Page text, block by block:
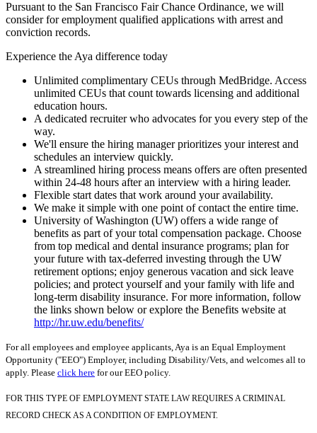
Pursuant to the San Francisco Fair Chance Ordinance, we will
consider for employment qualified applications with arrest and
conviction records.
Experience the Aya difference today
Unlimited complimentary CEUs through MedBridge. Access
unlimited CEUs that count towards licensing and additional
education hours.
A dedicated recruiter who advocates for you every step of the
way.
We'll ensure the hiring manager prioritizes your interest and
schedules an interview quickly.
A streamlined hiring process means offers are often presented
within 24-48 hours after an interview with a hiring leader.
Flexible start dates that work around your availability.
We make it simple with one point of contact the entire time.
University of Washington (UW) offers a wide range of
benefits as part of your total compensation package. Choose
from top medical and dental insurance programs; plan for
your future with tax-deferred investing through the UW
retirement options; enjoy generous vacation and sick leave
policies; and protect yourself and your family with life and
long-term disability insurance. For more information, follow
the links shown below or explore the Benefits website at
http://hr.uw.edu/benefits/
For all employees and employee applicants, Aya is an Equal Employment
Opportunity ("EEO") Employer, including Disability/Vets, and welcomes all to
apply. Please click here for our EEO policy.
FOR THIS TYPE OF EMPLOYMENT STATE LAW REQUIRES A CRIMINAL
RECORD CHECK AS A CONDITION OF EMPLOYMENT.